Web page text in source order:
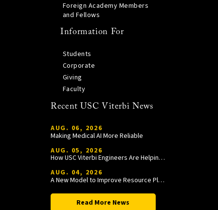
Foreign Academy Members
and Fellows
Information For
Students
Corporate
Giving
Faculty
Recent USC Viterbi News
AUG. 06, 2026
Making Medical AI More Reliable
AUG. 05, 2026
How USC Viterbi Engineers Are Helping Trojan Football Gain a Competitive Edge
AUG. 04, 2026
A New Model to Improve Resource Planning and Allocation
Read More News